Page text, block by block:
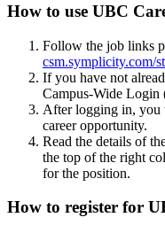
How to use UBC
Follow the job links
csm.symplicity.com/
If you have not
Campus-Wide Login
After logging in, you
career opportunity.
Read the details of
the top of the right
for the position.
How to register for